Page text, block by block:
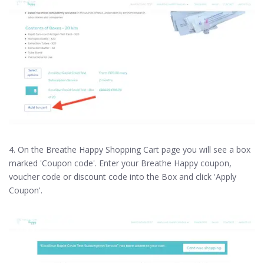
4. On the Breathe Happy Shopping Cart page you will see a box
marked 'Coupon code'. Enter your Breathe Happy coupon,
voucher code or discount code into the Box and click 'Apply
Coupon'.